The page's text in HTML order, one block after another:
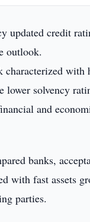
updated credit
outlook.
characterized
solvency
and
banks,
with fast assets
parties.